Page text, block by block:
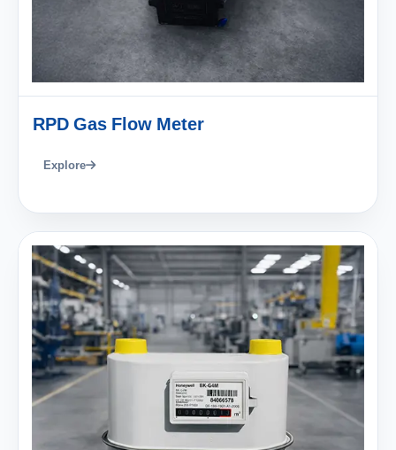
RPD Gas Flow Meter
Explore